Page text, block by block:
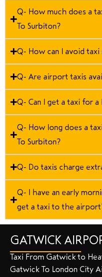
Q- How much does a
To Surbiton?
Q- How can I avoid
Q- Are airport taxis
Q- Can I get a taxi for
Q- How long does a
To Surbiton?
Q- Do taxis charge
Q- I have an early
get a taxi to the
GATWICK
Taxi From Gatwick to
Gatwick To London City